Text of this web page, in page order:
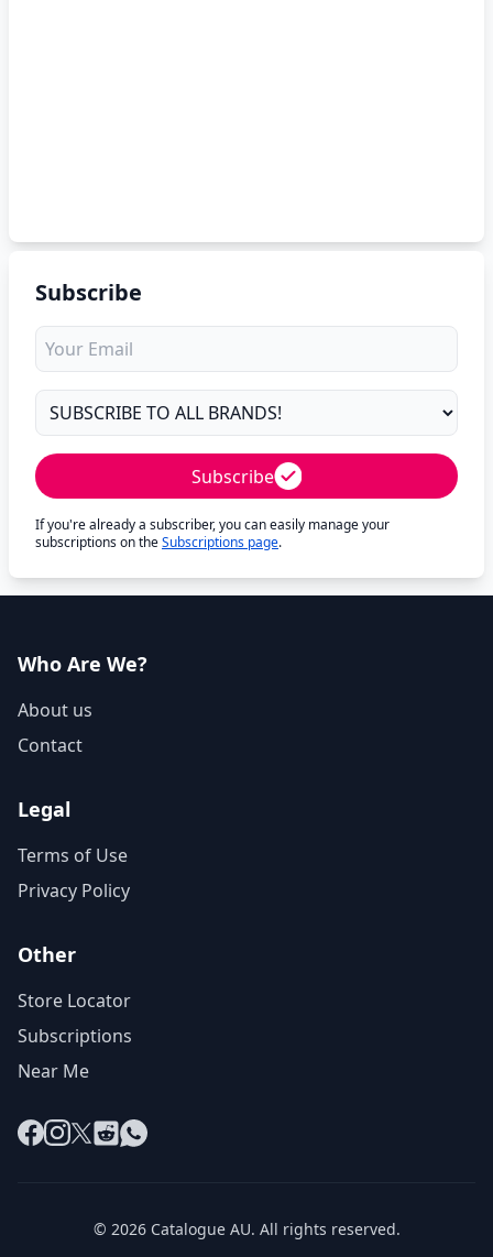
Subscribe
Subscribe
If you're already a subscriber, you can easily manage your
subscriptions on theSubscriptions page.
Who Are We?
About us
Contact
Legal
Terms of Use
Privacy Policy
Other
Store Locator
Subscriptions
Near Me
Facebook
Instagram
X RedditWhatsApp
© 2026 Catalogue AU. All rights reserved.